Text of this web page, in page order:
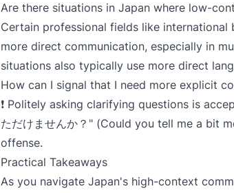
Are there situations in Japan where low-
Certain professional fields like international
more direct communication, especially in
situations also typically use more direct
How can I signal that I need more explicit
❗ Politely asking clarifying questions is
ただけませんか？" (Could you tell me a bit
offense.
Practical Takeaways
As you navigate Japan's high-context